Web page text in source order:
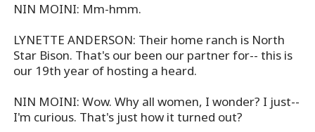
NIN MOINI: Mm-hmm.
LYNETTE ANDERSON: Their home ranch is North
Star Bison. That's our been our partner for-- this is
our 19th year of hosting a heard.
NIN MOINI: Wow. Why all women, I wonder? I just--
I'm curious. That's just how it turned out?